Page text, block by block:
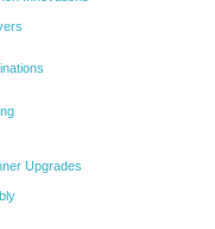
Upgrades